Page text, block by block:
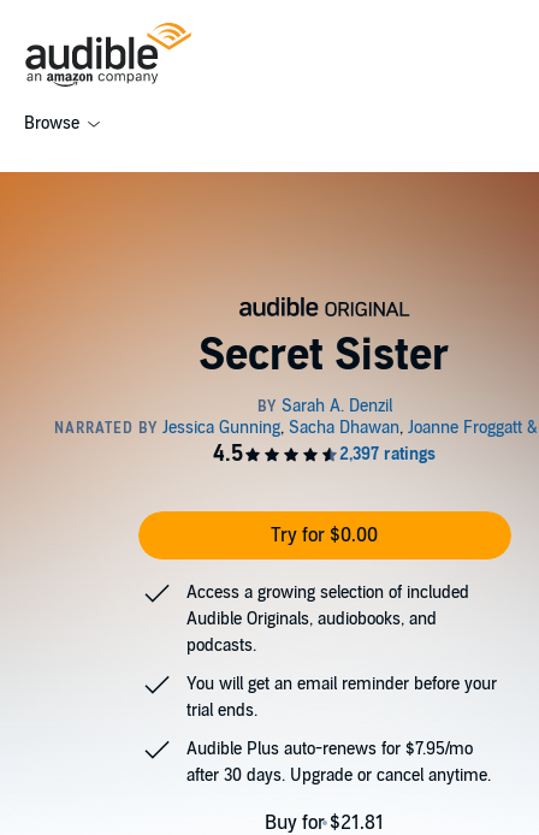
Browse
Secret Sister
Try for $0.00
Access a growing selection of included
Audible Originals, audiobooks, and
podcasts.
You will get an email reminder before your
trial ends.
Audible Plus auto-renews for $7.95/mo
after 30 days. Upgrade or cancel anytime.
Buy for $21.81